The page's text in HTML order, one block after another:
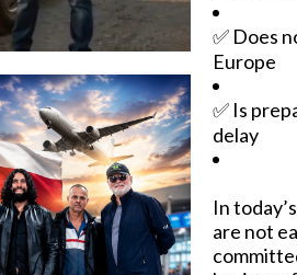
✅ Does
Europe
✅ Is
delay
In
are not